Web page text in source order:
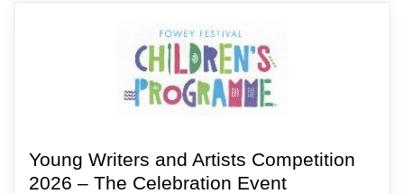
Young Writers and Artists Competition
2026 – The Celebration Event